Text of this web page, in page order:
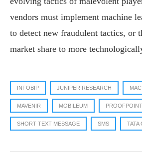
vendors must implement machine
to detect new fraudulent tactics, or
market share to more
INFOBIP JUNIPER RESEARCH
MAVENIR MOBILEUM PROOFPOINT
SHORT TEXT MESSAGE SMS TATA